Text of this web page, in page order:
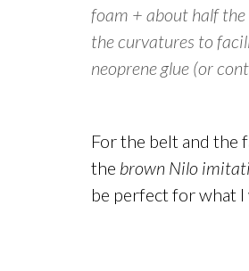
foam + about half
the curvatures to
neoprene glue (or
For the belt and the
the brown Nilo
be perfect for what